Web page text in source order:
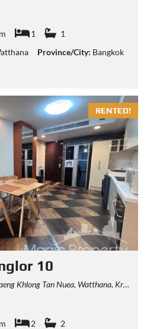
1
1
Province/City: Bangkok
RENTED!
10
Watthana, Krung Thep Maha Nakhon 10110, Thailand
2
2